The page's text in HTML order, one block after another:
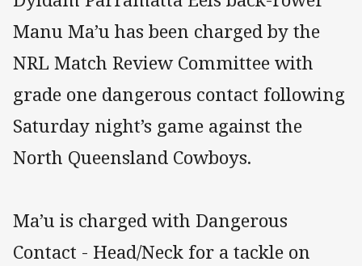
Manu Ma’u has been charged by the
NRL Match Review Committee with
grade one dangerous contact following
Saturday night’s game against the
North Queensland Cowboys.
Ma’u is charged with Dangerous
Contact - Head/Neck for a tackle on